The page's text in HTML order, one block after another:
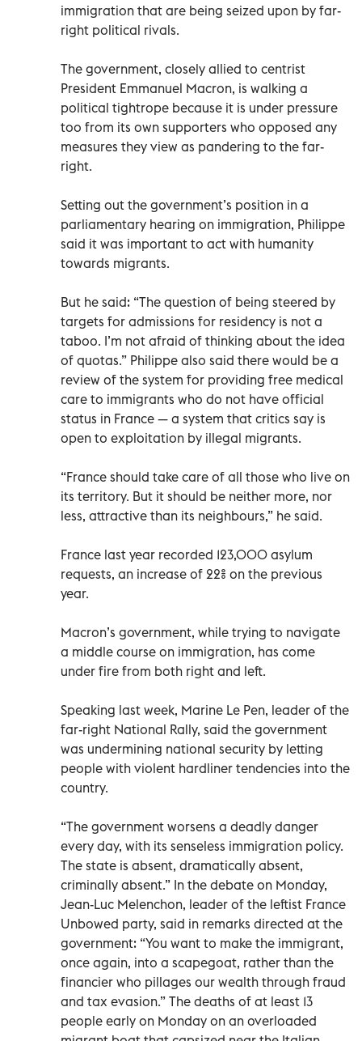
immigration that are being seized upon by far-
right political rivals.
The government, closely allied to centrist
President Emmanuel Macron, is walking a
political tightrope because it is under pressure
too from its own supporters who opposed any
measures they view as pandering to the far-
right.
Setting out the government’s position in a
parliamentary hearing on immigration, Philippe
said it was important to act with humanity
towards migrants.
But he said: “The question of being steered by
targets for admissions for residency is not a
taboo. I’m not afraid of thinking about the idea
of quotas.” Philippe also said there would be a
review of the system for providing free medical
care to immigrants who do not have official
status in France — a system that critics say is
open to exploitation by illegal migrants.
“France should take care of all those who live on
its territory. But it should be neither more, nor
less, attractive than its neighbours,” he said.
France last year recorded 123,000 asylum
requests, an increase of 22% on the previous
year.
Macron’s government, while trying to navigate
a middle course on immigration, has come
under fire from both right and left.
Speaking last week, Marine Le Pen, leader of the
far-right National Rally, said the government
was undermining national security by letting
people with violent hardliner tendencies into the
country.
“The government worsens a deadly danger
every day, with its senseless immigration policy.
The state is absent, dramatically absent,
criminally absent.” In the debate on Monday,
Jean-Luc Melenchon, leader of the leftist France
Unbowed party, said in remarks directed at the
government: “You want to make the immigrant,
once again, into a scapegoat, rather than the
financier who pillages our wealth through fraud
and tax evasion.” The deaths of at least 13
people early on Monday on an overloaded